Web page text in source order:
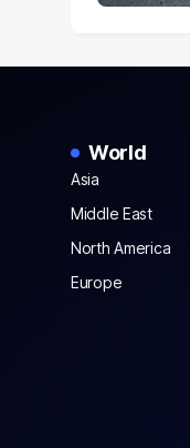
World
Asia
Middle East
North America
Europe